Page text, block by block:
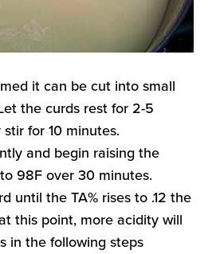
it can be cut into small
the curds rest for 2-5
for 10 minutes.
and begin raising the
98F over 30 minutes.
until the TA% rises to .12 the
this point, more acidity will
in the following steps